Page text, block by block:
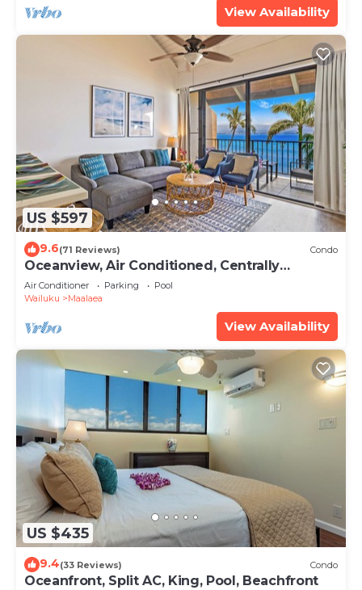
View Availability
US $597
9.6(71 Reviews) Condo
Oceanview, Air Conditioned, Centrally
Located Maalaea Banyan Condo
Air Conditioner Parking
Pool
Wailuku
Maalaea
View Availability
US $435
9.4(33 Reviews) Condo
Oceanfront, Split AC, King, Pool, Beachfront